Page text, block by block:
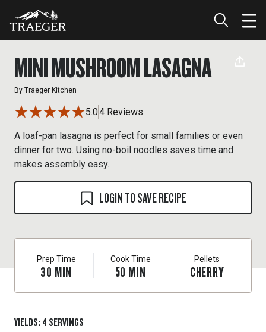
MINI MUSHROOM LASAGNA
By Traeger Kitchen
5.04 Reviews
A loaf-pan lasagna is perfect for small families or even
dinner for two. Using no-boil noodles saves time and
makes assembly easy.
LOGIN TO SAVE RECIPE
Prep Time
30 MIN
Cook Time
50 MIN
Pellets
CHERRY
YIELDS: 4 SERVINGS